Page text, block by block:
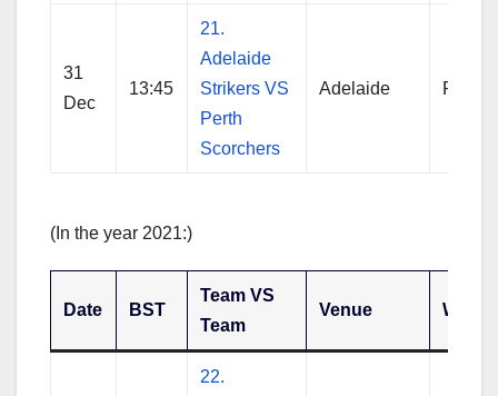
31
Dec
13:45
21.
Adelaide
Strikers VS
Perth
Scorchers
Adelaide Perth
(In the year 2021:)
Date BST
Team VS
Team
Venue
22.